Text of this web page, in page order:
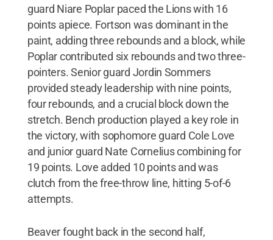
guard Niare Poplar paced the Lions with 16
points apiece. Fortson was dominant in the
paint, adding three rebounds and a block, while
Poplar contributed six rebounds and two three-
pointers. Senior guard Jordin Sommers
provided steady leadership with nine points,
four rebounds, and a crucial block down the
stretch. Bench production played a key role in
the victory, with sophomore guard Cole Love
and junior guard Nate Cornelius combining for
19 points. Love added 10 points and was
clutch from the free-throw line, hitting 5-of-6
attempts.
Beaver fought back in the second half,